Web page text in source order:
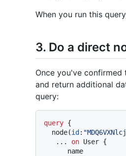
When you run this
3. Do a direct
Once you've confirmed
and return additional
query:
query {
  node
(id :
...
on User {